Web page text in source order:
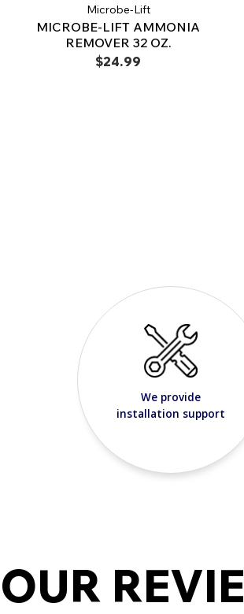
Microbe-Lift
MICROBE-LIFT AMMONIA
REMOVER 32 OZ.
$24.99
We provide
installation support
OUR